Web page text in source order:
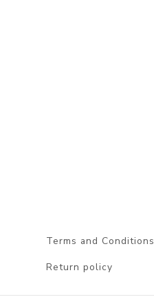
Terms and Conditions
Return policy